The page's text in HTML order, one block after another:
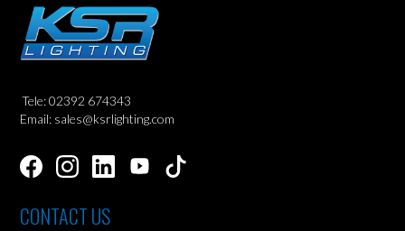
Tele: 02392 674343
Email: sales@ksrlighting.com
CONTACT US